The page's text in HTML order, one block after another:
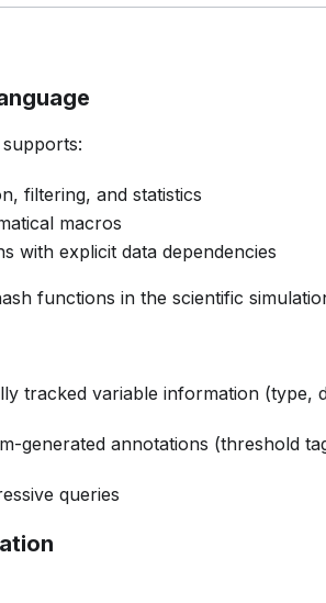
filtering, and statistics
macros
with explicit data dependencies
functions in the scientific
tracked variable information (type,
generated annotations (threshold
queries